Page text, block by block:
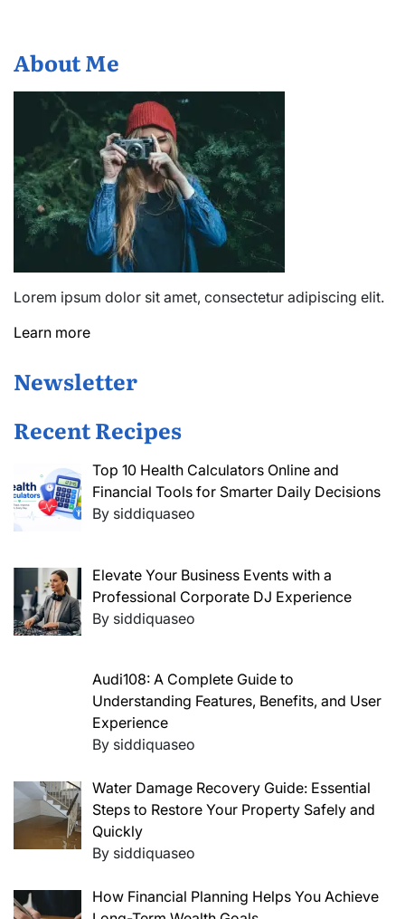
Agreement
About Me
Lorem ipsum dolor sit amet, consectetur adipiscing elit.
Learn more
Newsletter
Recent Recipes
Top 10 Health Calculators Online and
Financial Tools for Smarter Daily Decisions
By siddiquaseo
Elevate Your Business Events with a
Professional Corporate DJ Experience
By siddiquaseo
Audi108: A Complete Guide to
Understanding Features, Benefits, and User
Experience
By siddiquaseo
Water Damage Recovery Guide: Essential
Steps to Restore Your Property Safely and
Quickly
By siddiquaseo
How Financial Planning Helps You Achieve